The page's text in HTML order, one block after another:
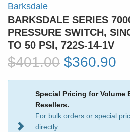
Barksdale
BARKSDALE SERIES
PRESSURE SWITCH,
TO 50 PSI, 722S-14-1V
$401.00 $360.90
Special Pricing for Volume
Resellers.
For bulk orders or special
directly.